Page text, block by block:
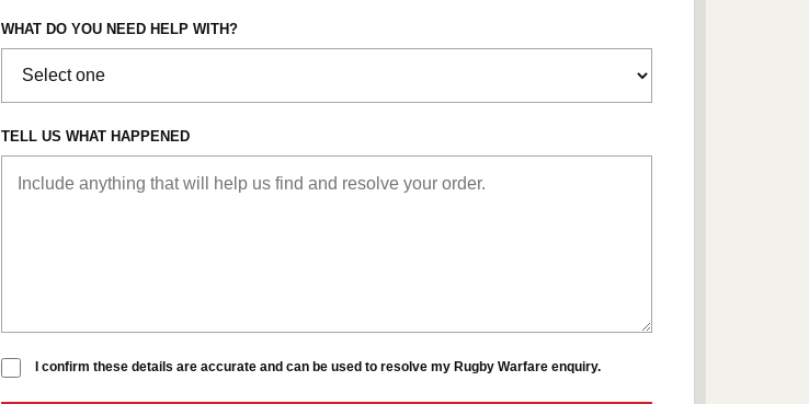
WHAT DO YOU NEED HELP WITH?
TELL US WHAT HAPPENED
I confirm these details are accurate and can be used to resolve my Rugby Warfare enquiry.